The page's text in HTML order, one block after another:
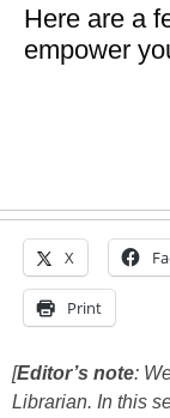
Here are a
empower
X
Print
[Editor’s note:
Librarian. In this